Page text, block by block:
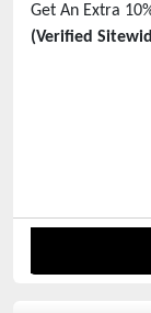
Get An Extra
(Verified